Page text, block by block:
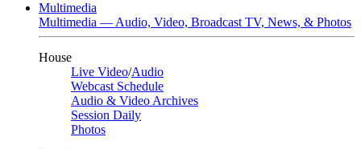
Multimedia
Multimedia — Audio, Video, Broadcast TV, News, & Photos
House
Live Video/Audio
Webcast Schedule
Audio & Video Archives
Session Daily
Photos